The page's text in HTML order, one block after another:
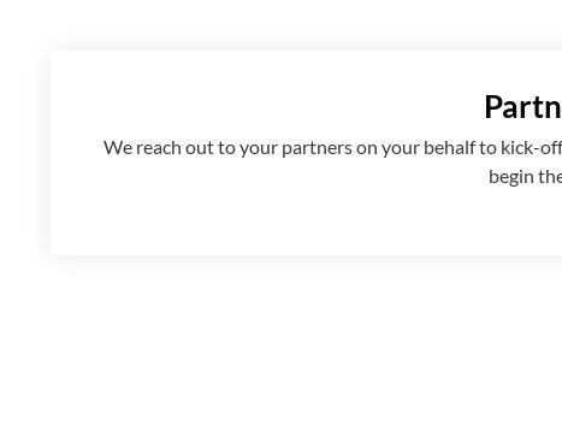
We reach out to your partners on your behalf to kick-
begin